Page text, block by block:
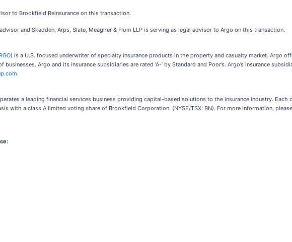
to Brookfield Reinsurance on this transaction.
and Skadden, Arps, Slate, Meagher & Flom LLP is serving as legal advisor to Argo on this transaction.
) is a U.S. focused underwriter of specialty insurance products in the property and casualty market. Argo
Argo and its insurance subsidiaries are rated ‘A-’ by Standard and Poor’s. Argo’s insurance
.
a leading financial services business providing capital-based solutions to the insurance industry.
with a class A limited voting share of Brookfield Corporation. (NYSE/TSX: BN). For more information,